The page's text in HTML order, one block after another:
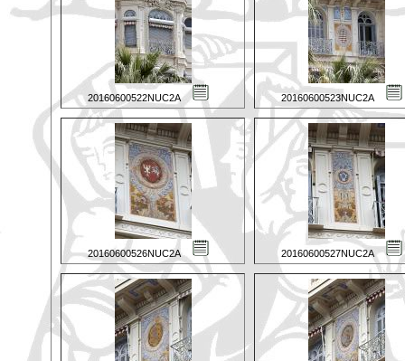
20160600522NUC2A 20160600523NUC2A
20160600526NUC2A 20160600527NUC2A